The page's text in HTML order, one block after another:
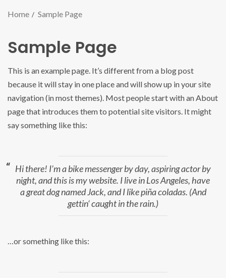
Home Sample Page
Sample Page
This is an example page. It’s different from a blog post
because it will stay in one place and will show up in your site
navigation (in most themes). Most people start with an About
page that introduces them to potential site visitors. It might
say something like this:
Hi there! I’m a bike messenger by day, aspiring actor by
night, and this is my website. I live in Los Angeles, have
a great dog named Jack, and I like piña coladas. (And
gettin‘ caught in the rain.)
…or something like this: